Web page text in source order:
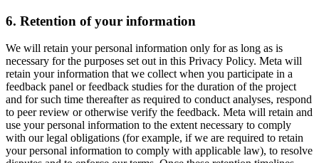
6. Retention of your information
We will retain your personal information only for as long as is
necessary for the purposes set out in this Privacy Policy. Meta will
retain your information that we collect when you participate in a
feedback panel or feedback studies for the duration of the project
and for such time thereafter as required to conduct analyses, respond
to peer review or otherwise verify the feedback. Meta will retain and
use your personal information to the extent necessary to comply
with our legal obligations (for example, if we are required to retain
your personal information to comply with applicable law), to resolve